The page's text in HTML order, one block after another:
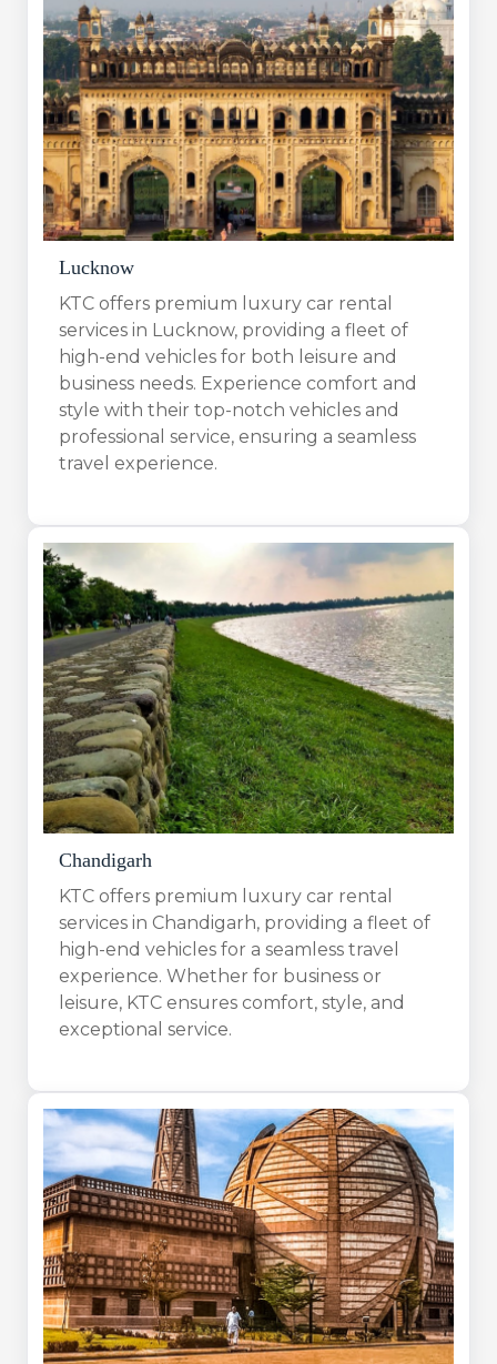
Lucknow
KTC offers premium luxury car rental
services in Lucknow, providing a fleet of
high-end vehicles for both leisure and
business needs. Experience comfort and
style with their top-notch vehicles and
professional service, ensuring a seamless
travel experience.
Chandigarh
KTC offers premium luxury car rental
services in Chandigarh, providing a fleet of
high-end vehicles for a seamless travel
experience. Whether for business or
leisure, KTC ensures comfort, style, and
exceptional service.